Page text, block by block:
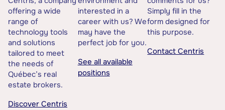
offering a wide
range of
technology tools
and solutions
tailored to meet
the needs of
Québec’s real
estate brokers.
Discover Centris
interested in a
career with us? We
may have the
perfect job for you.
See all available
positions
Simply fill in the
form designed for
this purpose.
Contact Centris